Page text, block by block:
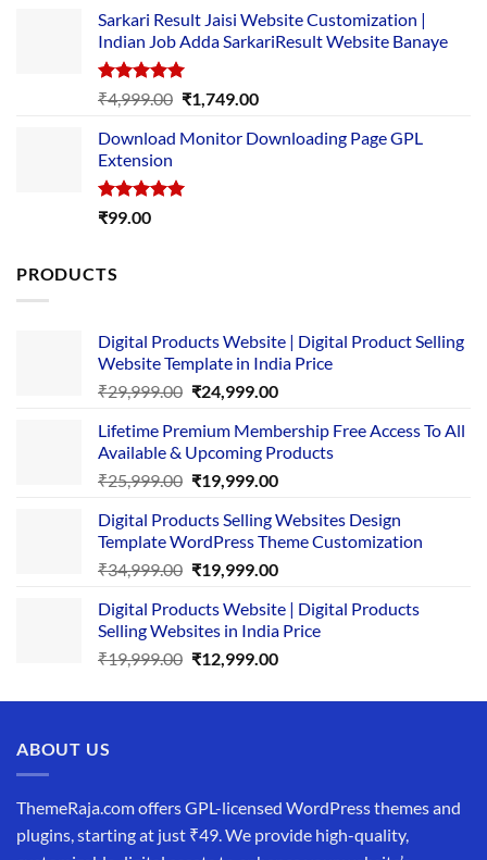
was:
₹89.00.
is:
₹10.00.
Sarkari Result Jaisi Website Customization |
Indian Job Adda SarkariResult Website Banaye
Rated5.00
out of 5
₹4,999.00 Original
was:
₹1,749.00Current
is:
Download Monitor Downloading Page GPL
Extension
Rated5.00
₹99.00
PRODUCTS
Digital Products Website | Digital Product Selling
Website Template in India Price
₹29,999.00 Original
was:
₹29,999.00.
₹24,999.00Current
is:
₹24,999.00.
Lifetime Premium Membership Free Access To All
Available & Upcoming Products
₹25,999.00 Original
was:
₹25,999.00.
₹19,999.00Current
is:
₹19,999.00.
Digital Products Selling Websites Design
Template WordPress Theme Customization
₹34,999.00 Original
was:
₹34,999.00.
₹19,999.00Current
is:
₹19,999.00.
Digital Products Website | Digital Products
Selling Websites in India Price
₹19,999.00 Original
was:
₹12,999.00Current
is:
ABOUT US
ThemeRaja.com offers GPL-licensed WordPress themes and
plugins, starting at just ₹49. We provide high-quality,